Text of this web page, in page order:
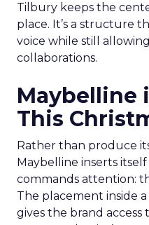
Tilbury keeps the
place. It’s a structure
voice while still
collaborations.
Maybelline
This
Rather than produce
Maybelline inserts
commands attention:
The placement inside
gives the brand access